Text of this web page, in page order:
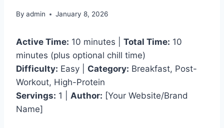
By admin January 8, 2026
Active Time: 10 minutes | Total Time: 10
minutes (plus optional chill time)
Difficulty: Easy | Category: Breakfast, Post-
Workout, High-Protein
Servings: 1 | Author: [Your Website/Brand
Name]